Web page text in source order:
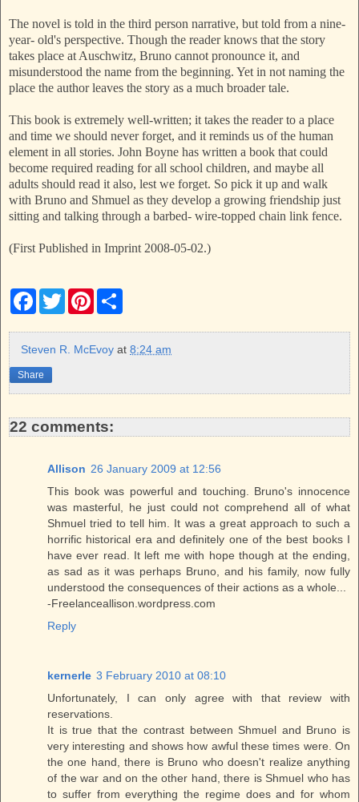
The novel is told in the third person narrative, but told from a nine-
year- old's perspective. Though the reader knows that the story
takes place at Auschwitz, Bruno cannot pronounce it, and
misunderstood the name from the beginning. Yet in not naming the
place the author leaves the story as a much broader tale.
This book is extremely well-written; it takes the reader to a place
and time we should never forget, and it reminds us of the human
element in all stories. John Boyne has written a book that could
become required reading for all school children, and maybe all
adults should read it also, lest we forget. So pick it up and walk
with Bruno and Shmuel as they develop a growing friendship just
sitting and talking through a barbed- wire-topped chain link fence.
(First Published in Imprint 2008-05-02.)
F
e
b
o
k
T
w
t
t
P
t
e
t
r
e
Steven R. McEvoy at8:24 am
Share
22 comments:
Allison 26 January 2009 at 12:56
This book was powerful and touching. Bruno's innocence
was masterful, he just could not comprehend all of what
Shmuel tried to tell him. It was a great approach to such a
horrific historical era and definitely one of the best books I
have ever read. It left me with hope though at the ending,
as sad as it was perhaps Bruno, and his family, now fully
understood the consequences of their actions as a whole...
-Freelanceallison.wordpress.com
Reply
kernerle 3 February 2010 at 08:10
Unfortunately, I can only agree with that review with
reservations.
It is true that the contrast between Shmuel and Bruno is
very interesting and shows how awful these times were. On
the one hand, there is Bruno who doesn't realize anything
of the war and on the other hand, there is Shmuel who has
to suffer from everything the regime does and for whom